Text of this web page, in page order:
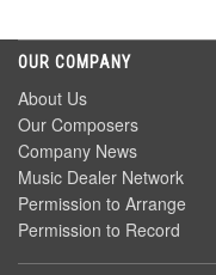
OUR COMPANY
About Us
Our Composers
Company News
Music Dealer Network
Permission to Arrange
Permission to Record